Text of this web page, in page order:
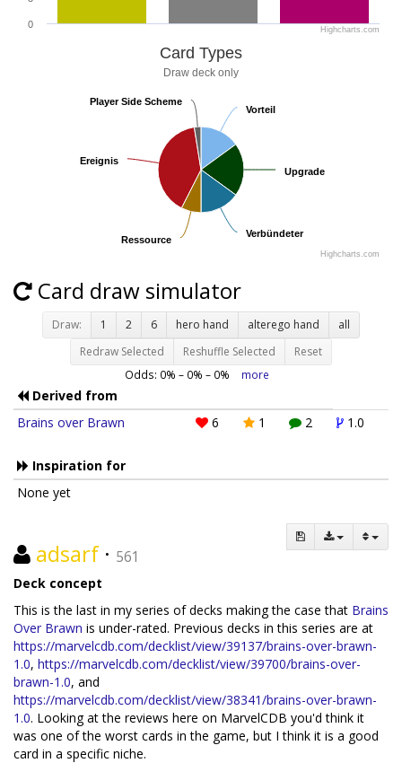
0 Highcharts.com
Card Types
Draw deck only
Vorteil
Vorteil
Upgrade
Upgrade
Verbündeter
Verbündeter
Ressource
Ressource
Ereignis
Ereignis
Player Side Scheme
Player Side Scheme
Highcharts.com
Card draw simulator
Draw: 1 2 6 hero hand alterego hand
all
Redraw Selected
Reshuffle Selected Reset
Odds: 0% – 0% – 0% more
Derived from
Brains over Brawn
6 1 2 1.0
Inspiration for
None yet
adsarf· 561
Deck concept
This is the last in my series of decks making the case that Brains
Over Brawn is under-rated. Previous decks in this series are at
https://marvelcdb.com/decklist/view/39137/brains-over-brawn-
1.0, https://marvelcdb.com/decklist/view/39700/brains-over-
brawn-1.0, and
https://marvelcdb.com/decklist/view/38341/brains-over-brawn-
1.0. Looking at the reviews here on MarvelCDB you'd think it
was one of the worst cards in the game, but I think it is a good
card in a specific niche.